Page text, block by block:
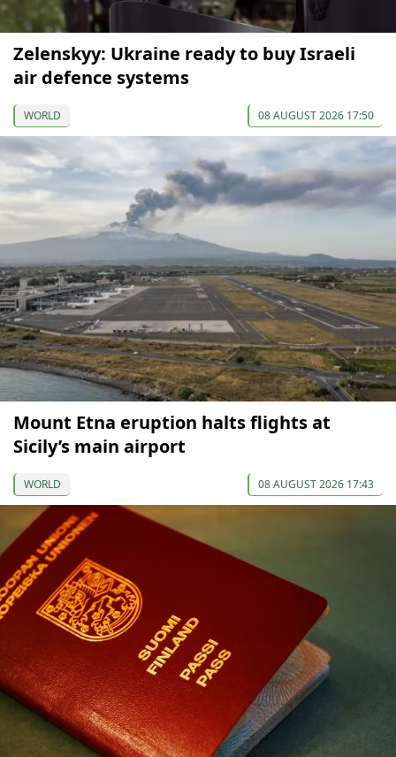
Zelenskyy: Ukraine ready to buy Israeli
air defence systems
WORLD 08 AUGUST 2026 17:50
Mount Etna eruption halts flights at
Sicily’s main airport
WORLD 08 AUGUST 2026 17:43